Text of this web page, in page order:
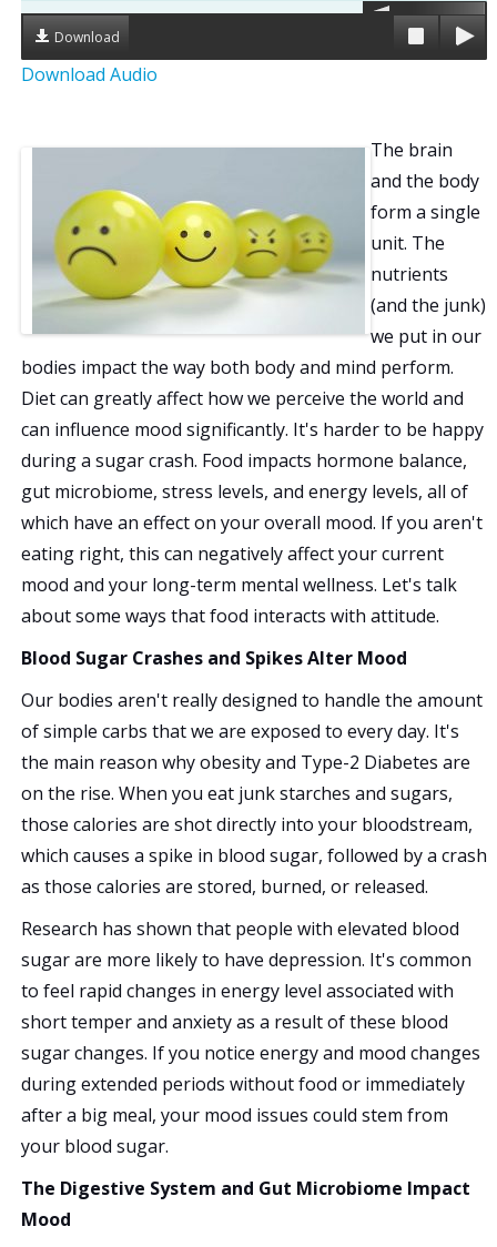
g
a
n
Download
Download Audio
The brain
and the body
form a single
unit. The
nutrients
(and the junk)
we put in our
bodies impact the way both body and mind perform.
Diet can greatly affect how we perceive the world and
can influence mood significantly. It's harder to be happy
during a sugar crash. Food impacts hormone balance,
gut microbiome, stress levels, and energy levels, all of
which have an effect on your overall mood. If you aren't
eating right, this can negatively affect your current
mood and your long-term mental wellness. Let's talk
about some ways that food interacts with attitude.
Blood Sugar Crashes and Spikes Alter Mood
Our bodies aren't really designed to handle the amount
of simple carbs that we are exposed to every day. It's
the main reason why obesity and Type-2 Diabetes are
on the rise. When you eat junk starches and sugars,
those calories are shot directly into your bloodstream,
which causes a spike in blood sugar, followed by a crash
as those calories are stored, burned, or released.
Research has shown that people with elevated blood
sugar are more likely to have depression. It's common
to feel rapid changes in energy level associated with
short temper and anxiety as a result of these blood
sugar changes. If you notice energy and mood changes
during extended periods without food or immediately
after a big meal, your mood issues could stem from
your blood sugar.
The Digestive System and Gut Microbiome Impact
Mood